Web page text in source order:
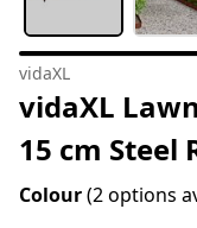
vidaXL
vidaXL
15 cm Steel
Colour(2 options